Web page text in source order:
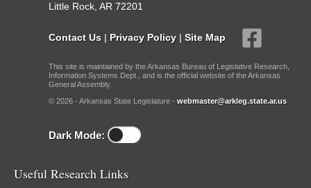
Little Rock, AR 72201
Contact Us | Privacy Policy | Site Map
This site is maintained by the Arkansas Bureau of Legislative Research,
Information Systems Dept., and is the official website of the Arkansas
General Assembly.
© 2026 - Arkansas State Legislature - webmaster@arkleg.state.ar.us
Dark Mode:
Useful Research Links